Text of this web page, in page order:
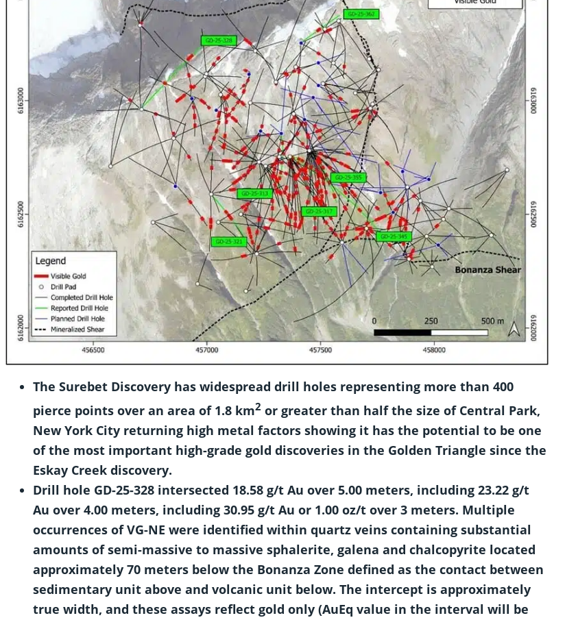
The Surebet Discovery has widespread drill holes representing more than 400
pierce points over an area of 1.8 km2 or greater than half the size of Central Park,
New York City returning high metal factors showing it has the potential to be one
of the most important high-grade gold discoveries in the Golden Triangle since the
Eskay Creek discovery.
Drill hole GD-25-328 intersected 18.58 g/t Au over 5.00 meters, including 23.22 g/t
Au over 4.00 meters, including 30.95 g/t Au or 1.00 oz/t over 3 meters. Multiple
occurrences of VG-NE were identified within quartz veins containing substantial
amounts of semi-massive to massive sphalerite, galena and chalcopyrite located
approximately 70 meters below the Bonanza Zone defined as the contact between
sedimentary unit above and volcanic unit below. The intercept is approximately
true width, and these assays reflect gold only (AuEq value in the interval will be